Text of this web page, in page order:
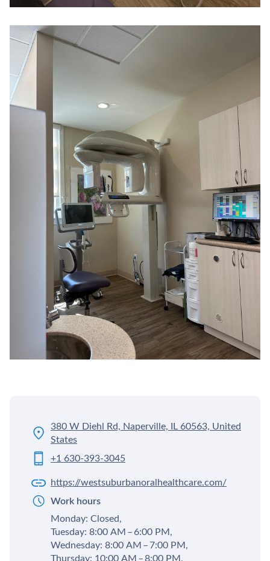
380 W Diehl Rd, Naperville, IL 60563, United
States
+1 630-393-3045
https://westsuburbanoralhealthcare.com/
Work hours
Monday: Closed,
Tuesday: 8:00 AM – 6:00 PM,
Wednesday: 8:00 AM – 7:00 PM,
Thursday: 10:00 AM – 8:00 PM,